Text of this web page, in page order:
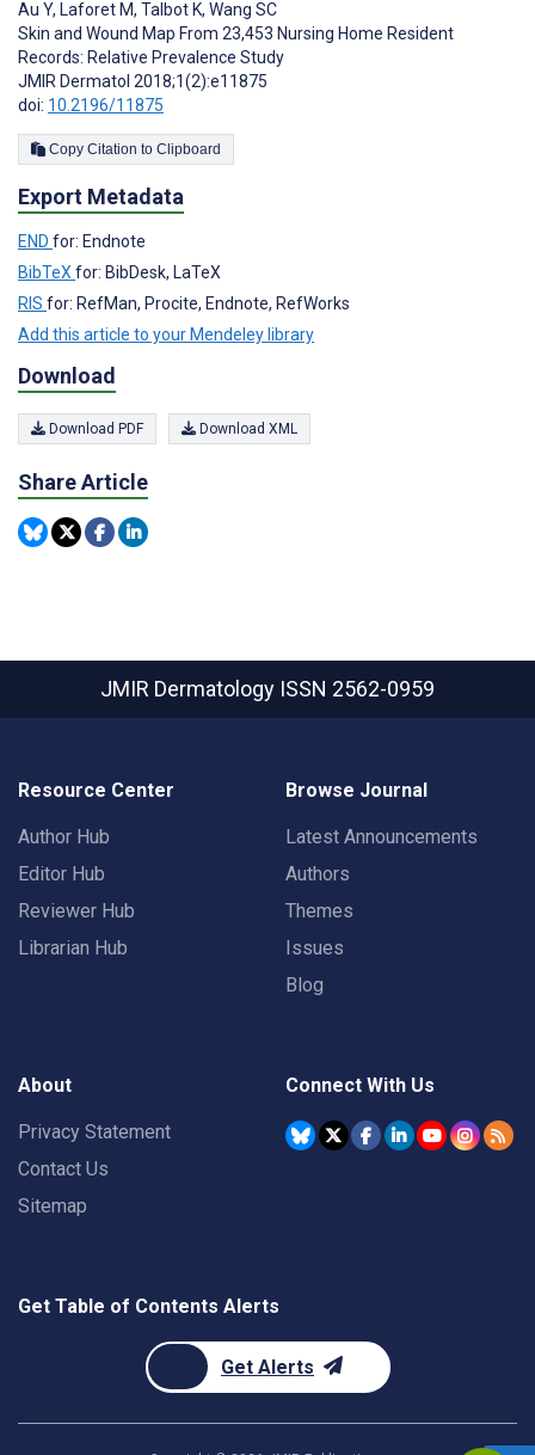
Au Y, Laforet M, Talbot K, Wang SC
Skin and Wound Map From 23,453 Nursing Home Resident
Records: Relative Prevalence Study
JMIR Dermatol 2018;1(2):e11875
doi: 10.2196/11875
Copy Citation to Clipboard
Export Metadata
END for: Endnote
BibTeX for: BibDesk, LaTeX
RIS for: RefMan, Procite, Endnote, RefWorks
Add this article to your Mendeley library
Download
Download PDF Download XML
Share Article
JMIR Dermatology ISSN 2562-0959
Resource Center
Author Hub
Editor Hub
Reviewer Hub
Librarian Hub
Browse Journal
Latest Announcements
Authors
Themes
Issues
Blog
About
Privacy Statement
Contact Us
Sitemap
Connect With Us
Get Table of Contents Alerts
Get Alerts